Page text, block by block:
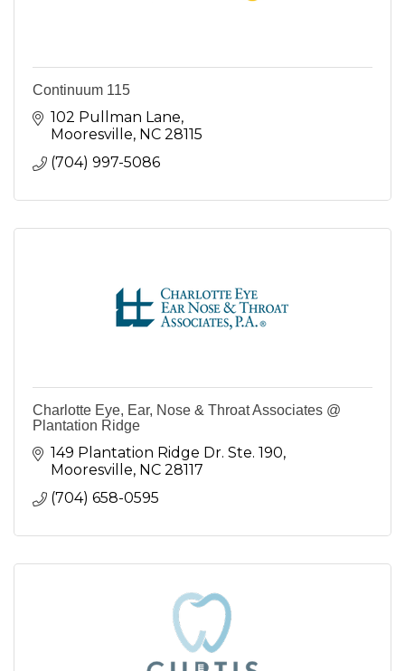
Continuum 115
102 Pullman Lane
Mooresville NC 28115
(704) 997-5086
Charlotte Eye, Ear, Nose & Throat Associates @
Plantation Ridge
149 Plantation Ridge Dr. Ste. 190
Mooresville NC 28117
(704) 658-0595